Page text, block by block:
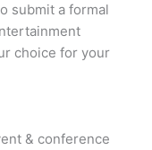
submit a formal
choice for your
& conference